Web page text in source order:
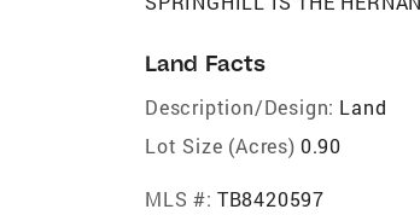
Land Facts
Description/Design: Land
Lot Size (Acres) 0.90
MLS #: TB8420597